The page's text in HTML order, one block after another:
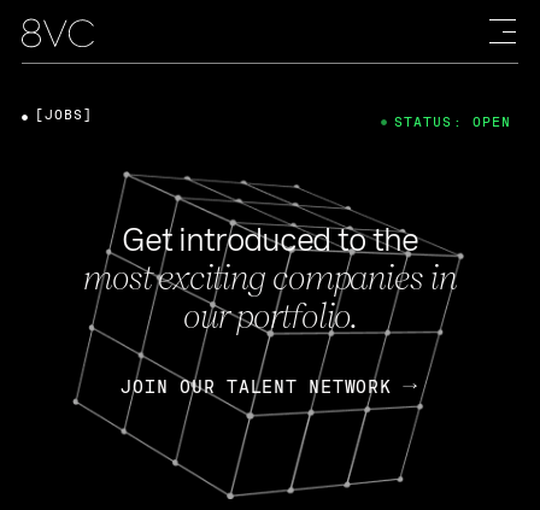
Get introduced to the
most exciting companies in
our portfolio.
JOIN OUR TALENT NETWORK
[JOBS] STATUS: OPEN